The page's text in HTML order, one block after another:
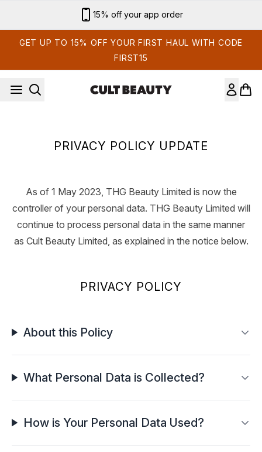
15% off your app order
GET UP TO 15% OFF YOUR FIRST HAUL WITH CODE
FIRST15
PRIVACY POLICY UPDATE
As of 1 May 2023, THG Beauty Limited is now the
controller of your personal data. THG Beauty Limited will
continue to process personal data in the same manner
as Cult Beauty Limited, as explained in the notice below.
PRIVACY POLICY
About this Policy
What Personal Data is Collected?
How is Your Personal Data Used?